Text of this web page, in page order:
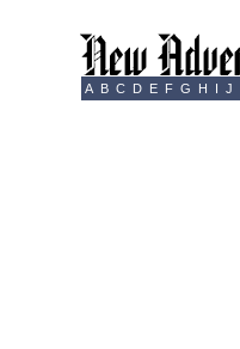
A B C D E F G H I J